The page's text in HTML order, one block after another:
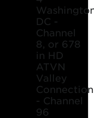
DC -
Channel
8, or 678
in HD
ATVN
Valley
Connection
- Channel
96